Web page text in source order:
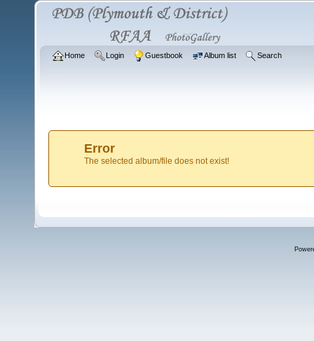
Home Login Guestbook Album list Search
Error
The selected album/file does not exist!